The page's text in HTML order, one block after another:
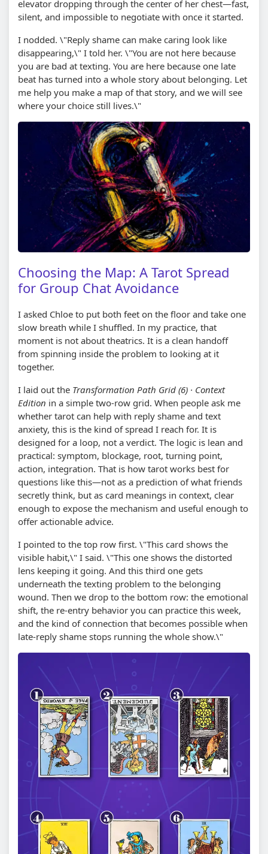
elevator dropping through the center of her chest—fast,
silent, and impossible to negotiate with once it started.
I nodded. \"Reply shame can make caring look like
disappearing,\" I told her. \"You are not here because
you are bad at texting. You are here because one late
beat has turned into a whole story about belonging. Let
me help you make a map of that story, and we will see
where your choice still lives.\"
Choosing the Map: A Tarot Spread
for Group Chat Avoidance
I asked Chloe to put both feet on the floor and take one
slow breath while I shuffled. In my practice, that
moment is not about theatrics. It is a clean handoff
from spinning inside the problem to looking at it
together.
I laid out the Transformation Path Grid (6) · Context
Edition in a simple two-row grid. When people ask me
whether tarot can help with reply shame and text
anxiety, this is the kind of spread I reach for. It is
designed for a loop, not a verdict. The logic is lean and
practical: symptom, blockage, root, turning point,
action, integration. That is how tarot works best for
questions like this—not as a prediction of what friends
secretly think, but as card meanings in context, clear
enough to expose the mechanism and useful enough to
offer actionable advice.
I pointed to the top row first. \"This card shows the
visible habit,\" I said. \"This one shows the distorted
lens keeping it going. And this third one gets
underneath the texting problem to the belonging
wound. Then we drop to the bottom row: the emotional
shift, the re-entry behavior you can practice this week,
and the kind of connection that becomes possible when
late-reply shame stops running the whole show.\"